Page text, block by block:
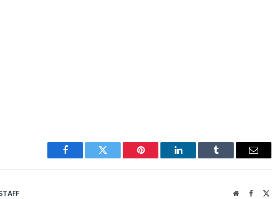
Facebook Twitter Pinterest LinkedIn Tumblr Email
WebsiteFacebook